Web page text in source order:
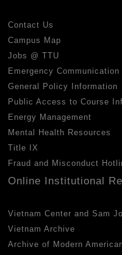
Contact Us
Campus Map
Jobs @ TTU
Emergency Communication
General Policy Information
Public Access to Course
Energy Management
Mental Health Resources
Title IX
Fraud and Misconduct
Online Institutional
Vietnam Center and Sam
Vietnam Archive
Archive of Modern